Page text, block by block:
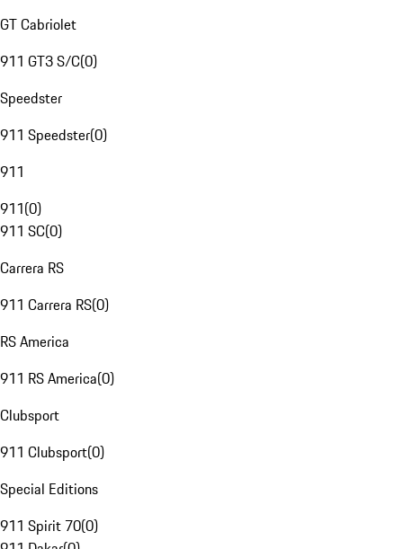
GT Cabriolet
911 GT3 S/C(0)
Speedster
911 Speedster(0)
911
911(0)
911 SC(0)
Carrera RS
911 Carrera RS(0)
RS America
911 RS America(0)
Clubsport
911 Clubsport(0)
Special Editions
911 Spirit 70(0)